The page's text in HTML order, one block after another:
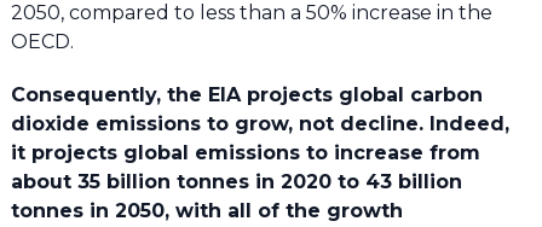
2050, compared to less than a 50% increase in the
OECD.
Consequently, the EIA projects global carbon
dioxide emissions to grow, not decline. Indeed,
it projects global emissions to increase from
about 35 billion tonnes in 2020 to 43 billion
tonnes in 2050, with all of the growth